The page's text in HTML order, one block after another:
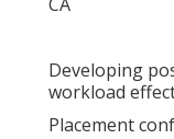
Developing
workload
Placement